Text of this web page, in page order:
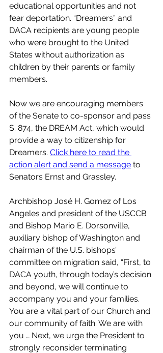
educational opportunities and not
fear deportation. “Dreamers” and
DACA recipients are young people
who were brought to the United
States without authorization as
children by their parents or family
members.
Now we are encouraging members
of the Senate to co-sponsor and pass
S. 874, the DREAM Act, which would
provide a way to citizenship for
Dreamers. Click here to read the
action alert and send a message to
Senators Ernst and Grassley.
Archbishop José H. Gomez of Los
Angeles and president of the USCCB
and Bishop Mario E. Dorsonville,
auxiliary bishop of Washington and
chairman of the U.S. bishops’
committee on migration said, “First, to
DACA youth, through today’s decision
and beyond, we will continue to
accompany you and your families.
You are a vital part of our Church and
our community of faith. We are with
you … Next, we urge the President to
strongly reconsider terminating